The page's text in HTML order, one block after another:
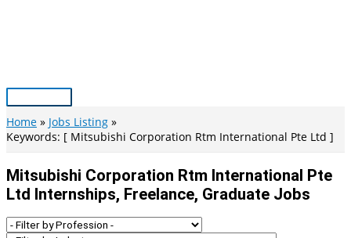
Main
Menu
Home
Jobs Listing
Keywords: [ Mitsubishi Corporation Rtm International Pte Ltd ]
Mitsubishi Corporation Rtm International Pte
Ltd Internships, Freelance, Graduate Jobs